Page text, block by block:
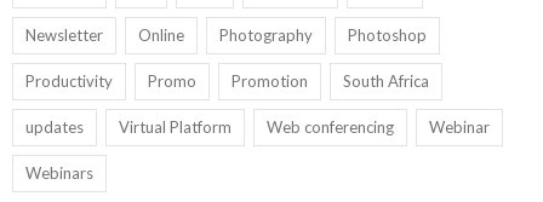
Newsletter Online Photography Photoshop
Productivity Promo Promotion South Africa
updates Virtual Platform Web conferencing Webinar
Webinars